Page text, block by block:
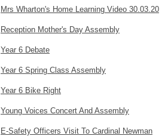
Mrs Wharton's Home Learning Video 30.03.20
Reception Mother's Day Assembly
Year 6 Debate
Year 6 Spring Class Assembly
Year 6 Bike Right
Young Voices Concert And Assembly
E-Safety Officers Visit To Cardinal Newman